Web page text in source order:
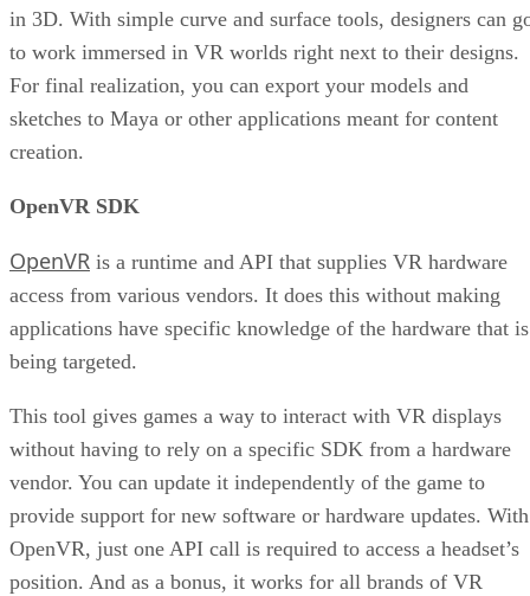
in 3D. With simple curve and surface tools, designers can
to work immersed in VR worlds right next to their designs.
For final realization, you can export your models and
sketches to Maya or other applications meant for content
creation.
OpenVR SDK
OpenVR is a runtime and API that supplies VR hardware
access from various vendors. It does this without making
applications have specific knowledge of the hardware that is
being targeted.
This tool gives games a way to interact with VR displays
without having to rely on a specific SDK from a hardware
vendor. You can update it independently of the game to
provide support for new software or hardware updates. With
OpenVR, just one API call is required to access a headset’s
position. And as a bonus, it works for all brands of VR